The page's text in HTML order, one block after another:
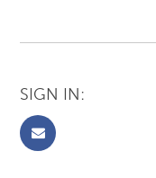
SIGN IN: